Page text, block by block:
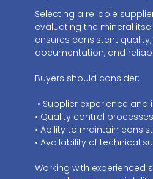
Selecting a reliable
evaluating the mineral
ensures consistent
documentation, and
Buyers should consider:
• Supplier experience
• Quality control processes
• Ability to maintain
• Availability of technical
Working with experienced